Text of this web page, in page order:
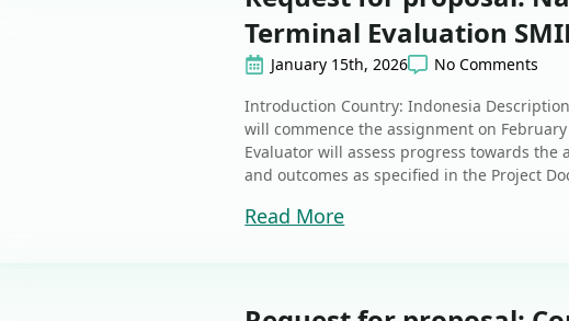
Terminal Evaluation
January 15th, 2026
No Comments
Introduction Country: Indonesia
will commence the assignment on
Evaluator will assess progress towards
and outcomes as specified in the Project
Read More